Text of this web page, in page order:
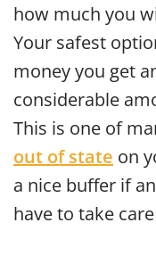
how much you
Your safest
money you get
considerable
This is one of
out of state on
a nice buffer if
have to take